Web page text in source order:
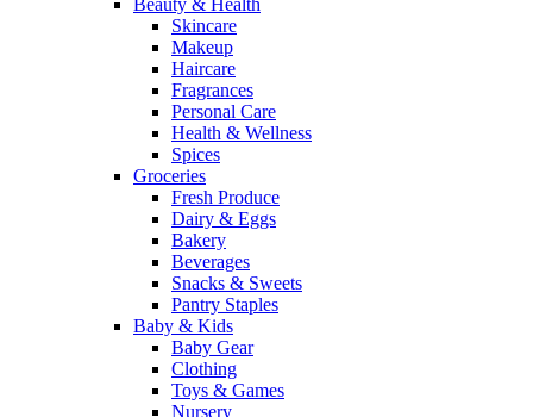
Beauty & Health
Skincare
Makeup
Haircare
Fragrances
Personal Care
Health & Wellness
Spices
Groceries
Fresh Produce
Dairy & Eggs
Bakery
Beverages
Snacks & Sweets
Pantry Staples
Baby & Kids
Baby Gear
Clothing
Toys & Games
Nursery